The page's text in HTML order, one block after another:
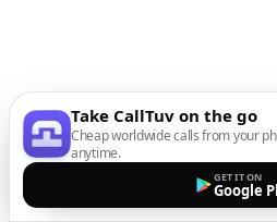
Take CallTuv on the go
Cheap worldwide calls from your
anytime.
GET IT ON
Google